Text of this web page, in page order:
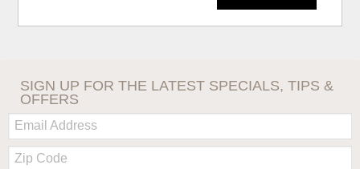
SIGN UP FOR THE LATEST SPECIALS, TIPS &
OFFERS
Email:
Zip
Code